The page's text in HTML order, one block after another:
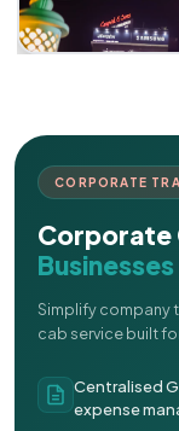
CORPORATE
Corporate
Simplify company
cab service built
Centralised
expense